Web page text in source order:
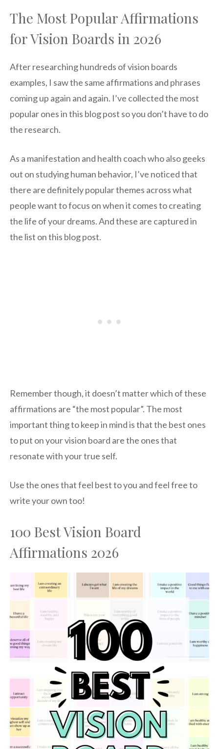
The Most Popular Affirmations
for Vision Boards in 2026
After researching hundreds of vision boards
examples, I saw the same affirmations and phrases
coming up again and again. I’ve collected the most
popular ones in this blog post so you don’t have to do
the research.
As a manifestation and health coach who also geeks
out on studying human behavior, I’ve noticed that
there are definitely popular themes across what
people want to focus on when it comes to creating
the life of your dreams. And these are captured in
the list on this blog post.
Remember though, it doesn’t matter which of these
affirmations are “the most popular”. The most
important thing to keep in mind is that the best ones
to put on your vision board are the ones that
resonate with your true self.
Use the ones that feel best to you and feel free to
write your own too!
100 Best Vision Board
Affirmations 2026